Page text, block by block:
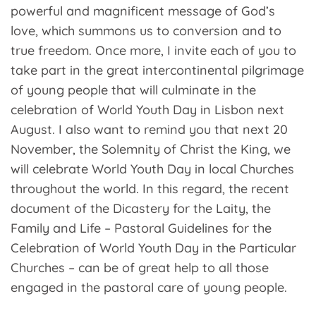
powerful and magnificent message of God’s
love, which summons us to conversion and to
true freedom. Once more, I invite each of you to
take part in the great intercontinental pilgrimage
of young people that will culminate in the
celebration of World Youth Day in Lisbon next
August. I also want to remind you that next 20
November, the Solemnity of Christ the King, we
will celebrate World Youth Day in local Churches
throughout the world. In this regard, the recent
document of the Dicastery for the Laity, the
Family and Life – Pastoral Guidelines for the
Celebration of World Youth Day in the Particular
Churches – can be of great help to all those
engaged in the pastoral care of young people.